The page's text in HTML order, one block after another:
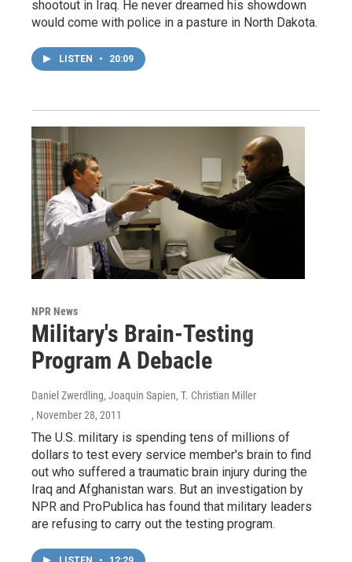
shootout in Iraq. He never dreamed his showdown
would come with police in a pasture in North Dakota.
LISTEN • 20:09
NPR News
Military's Brain-Testing
Program A Debacle
Daniel Zwerdling, Joaquin Sapien, T. Christian Miller
, November 28, 2011
The U.S. military is spending tens of millions of
dollars to test every service member's brain to find
out who suffered a traumatic brain injury during the
Iraq and Afghanistan wars. But an investigation by
NPR and ProPublica has found that military leaders
are refusing to carry out the testing program.